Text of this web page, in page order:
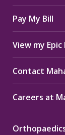
windowwindow
Pay My Bill
View my
Contact
Careers at